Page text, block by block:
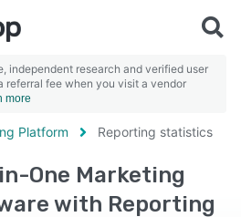
independent research and verified user
referral fee when you visit a vendor
more
Platform Reporting statistics
One Marketing
with Reporting